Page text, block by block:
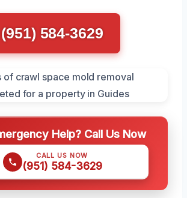
(951) 584-3629
Help? Call Us Now
CALL US NOW
(951) 584-3629